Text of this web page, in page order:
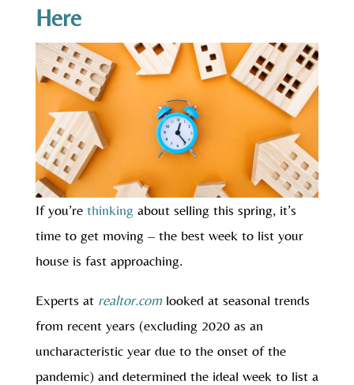
Here
If you’re thinking about selling this spring, it’s
time to get moving – the best week to list your
house is fast approaching.
Experts at realtor.comlooked at seasonal trends
from recent years (excluding 2020 as an
uncharacteristic year due to the onset of the
pandemic) and determined the ideal week to list a